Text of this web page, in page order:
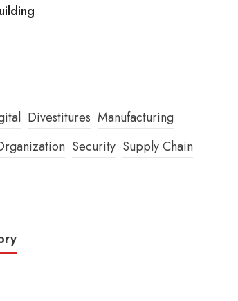
Divestitures Manufacturing
Security Supply Chain